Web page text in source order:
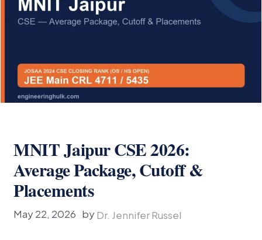
MNIT Jaipur CSE 2026:
Average Package, Cutoff &
Placements
May 22, 2026 byDr. Jennifer Russel